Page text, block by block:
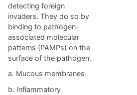
detecting foreign
invaders. They do so by
binding to pathogen-
associated molecular
patterns (PAMPs) on the
surface of the pathogen.
a. Mucous membranes
b. Inflammatory